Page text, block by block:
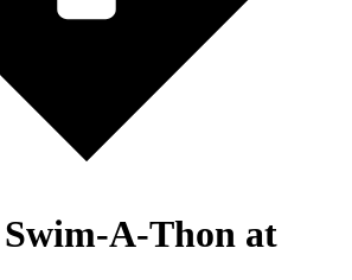
A-Thon at